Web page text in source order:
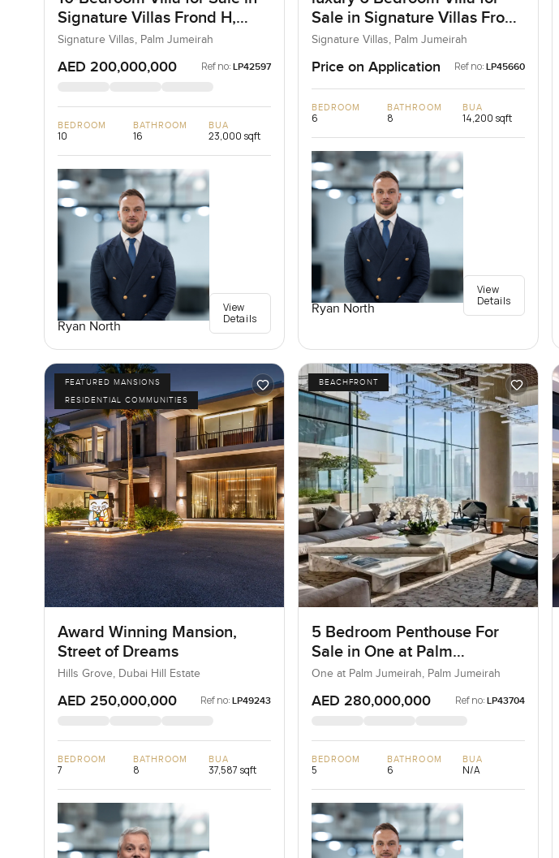
Signature Villas Frond H,
Palm Jumeirah, Dubai
Signature Villas, Palm Jumeirah
AED 200,000,000 Ref no: LP42597
BEDROOM
10
BATHROOM
16
BUA
23,000 sqft
Ryan North
View
Details
Sale in Signature Villas Frond
I, Palm Jumeirah, Dubai
Signature Villas, Palm Jumeirah
Price on Application Ref no: LP45660
BEDROOM
6
BATHROOM
8
BUA
14,200 sqft
Ryan North
View
Details
FEATURED MANSIONS
RESIDENTIAL COMMUNITIES
Award Winning Mansion,
Street of Dreams
Hills Grove, Dubai Hill Estate
AED 250,000,000 Ref no: LP49243
BEDROOM
7
BATHROOM
8
BUA
37,587 sqft
BEACHFRONT
5 Bedroom Penthouse For
Sale in One at Palm
Jumeirah, Dubai
One at Palm Jumeirah, Palm Jumeirah
AED 280,000,000 Ref no: LP43704
BEDROOM
5
BATHROOM
6
BUA
N/A